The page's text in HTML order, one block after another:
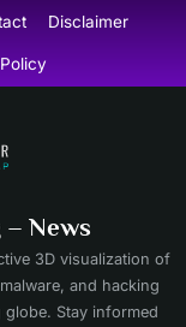
Disclaimer
– News
3D visualization of
and hacking
Stay informed